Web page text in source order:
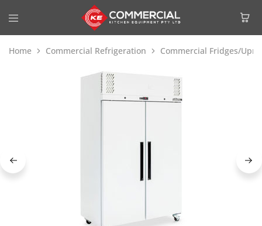
Home Commercial Refrigeration Commercial Fridges/